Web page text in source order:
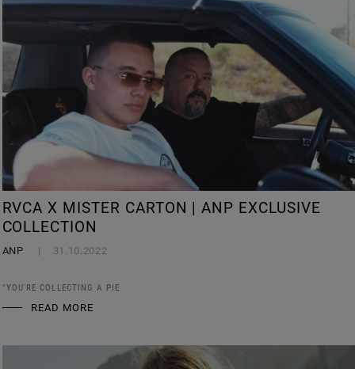
RVCA X MISTER CARTON | ANP EXCLUSIVE
COLLECTION
ANP 31.10.2022
"YOU'RE COLLECTING A PIE
READ MORE